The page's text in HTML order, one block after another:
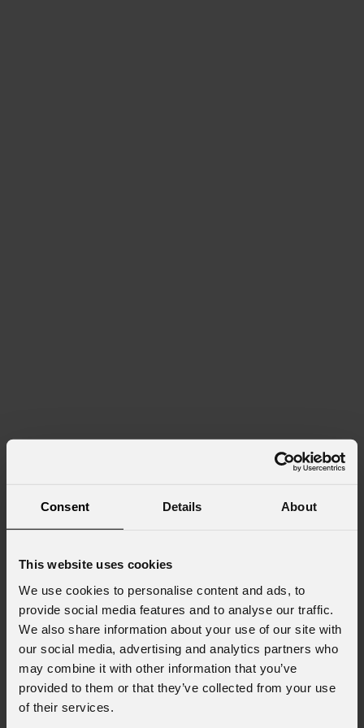
Consent Details About
This website uses cookies
We use cookies to personalise content and ads, to
provide social media features and to analyse our traffic.
We also share information about your use of our site with
our social media, advertising and analytics partners who
may combine it with other information that you’ve
provided to them or that they’ve collected from your use
of their services.